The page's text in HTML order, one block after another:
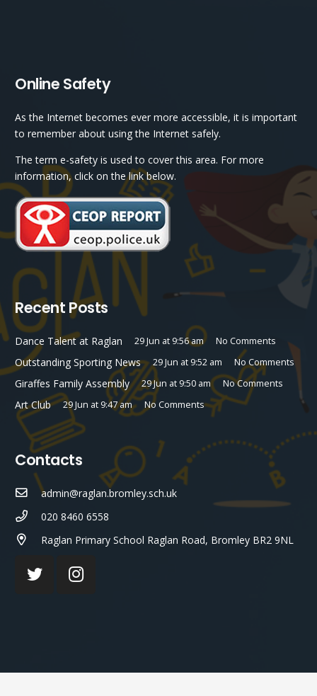
Online Safety
As the Internet becomes ever more accessible, it is important
to remember about using the Internet safely.
The term e-safety is used to cover this area. For more
information, click on the link below.
Recent Posts
Dance Talent at Raglan 29 Jun at 9:56 am No Comments
Outstanding Sporting News 29 Jun at 9:52 am No Comments
Giraffes Family Assembly 29 Jun at 9:50 am No Comments
Art Club 29 Jun at 9:47 am No Comments
Contacts
admin@raglan.bromley.sch.uk
020 8460 6558
Raglan Primary School Raglan Road, Bromley BR2 9NL